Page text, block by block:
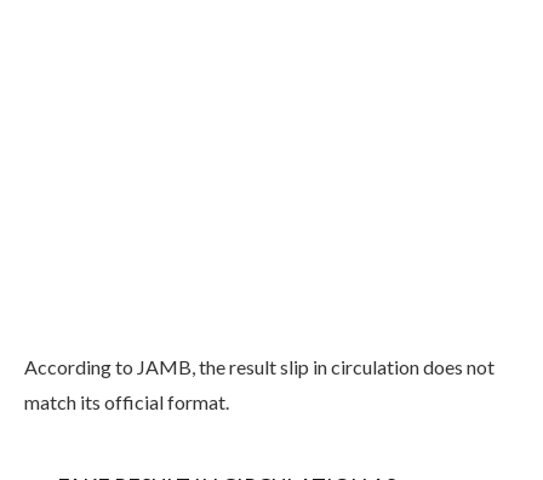
According to JAMB, the result slip in circulation does not
match its official format.